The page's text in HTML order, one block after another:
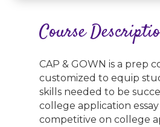
Course
CAP & GOWN is a prep
customized to equip
skills needed to be
college application
competitive on college